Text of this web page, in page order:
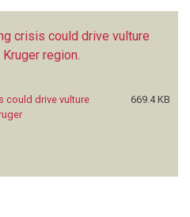
crisis could drive vulture
region
could drive vulture
669.4 KB